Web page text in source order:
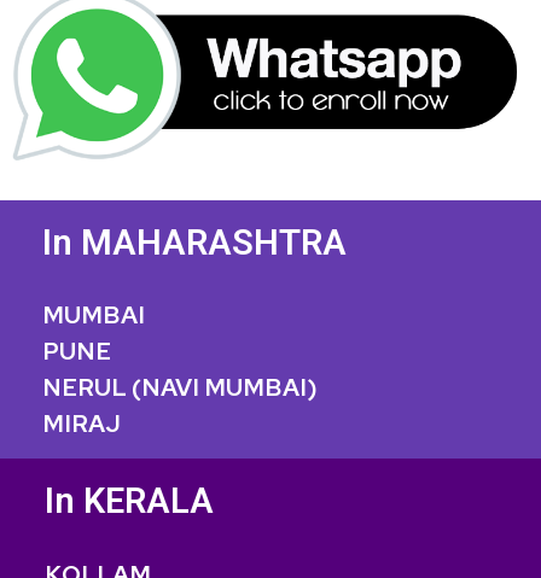
In MAHARASHTRA
MUMBAI
PUNE
NERUL (NAVI MUMBAI)
MIRAJ
In KERALA